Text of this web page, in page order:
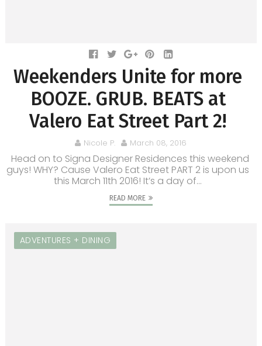
Weekenders Unite for more
BOOZE. GRUB. BEATS at
Valero Eat Street Part 2!
Nicole P. March 08, 2016
Head on to Signa Designer Residences this weekend
guys! WHY? Cause Valero Eat Street PART 2 is upon us
this March 11th 2016! It’s a day of...
READ MORE
ADVENTURES + DINING